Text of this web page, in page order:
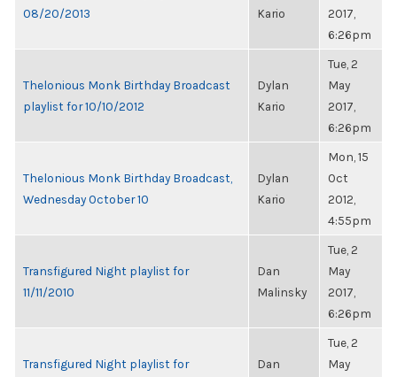
08/20/2013
Kario
2017,
6:26pm
Thelonious Monk Birthday Broadcast
playlist for 10/10/2012
Dylan
Kario
Tue, 2
May
2017,
6:26pm
Thelonious Monk Birthday Broadcast,
Wednesday October 10
Dylan
Kario
Mon, 15
Oct
2012,
4:55pm
Transfigured Night playlist for
11/11/2010
Dan
Malinsky
Tue, 2
May
2017,
6:26pm
Transfigured Night playlist for
Dan
Tue, 2
May